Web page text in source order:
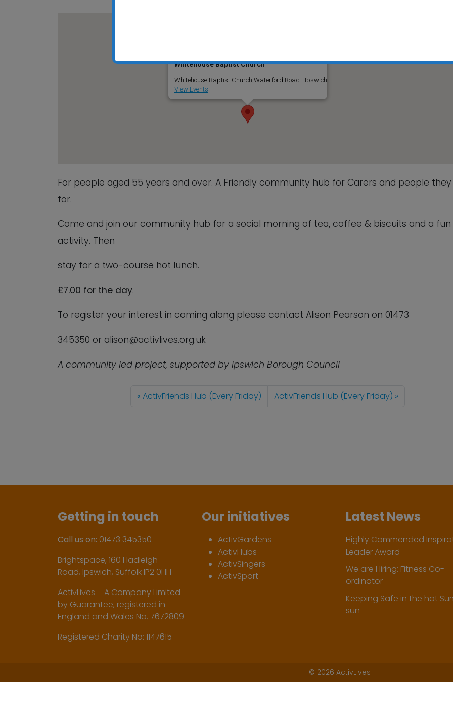
Whitehouse Baptist Church
Whitehouse Baptist Church,Waterford Road - Ipswich
View Events
For people aged 55 years and over. A Friendly community hub for Carers and people
for.
Come and join our community hub for a social morning of tea, coffee & biscuits and a fun
activity. Then
stay for a two-course hot lunch.
£7.00 for the day.
To register your interest in coming along please contact Alison Pearson on 01473
345350 or alison@activlives.org.uk
A community led project, supported by Ipswich Borough Council
ActivFriends Hub (Every Friday) ActivFriends Hub (Every Friday)
Getting in touch
Call us on: 01473 345350
Brightspace, 160 Hadleigh
Road, Ipswich, Suffolk IP2 0HH
ActivLives – A Company Limited
by Guarantee, registered in
England and Wales No. 7672809
Registered Charity No: 1147615
Our initiatives
ActivGardens
ActivHubs
ActivSingers
ActivSport
Latest News
Highly Commended
Leader Award
We are Hiring: Fitness Co-
ordinator
Keeping Safe in the hot
sun
© 2026 ActivLives
This will close in